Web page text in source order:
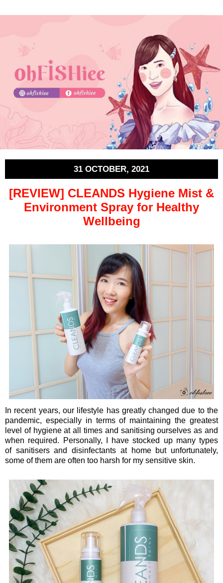
31 OCTOBER, 2021
[REVIEW] CLEANDS Hygiene Mist &
Environment Spray for Healthy
Wellbeing
In recent years, our lifestyle has greatly changed due to the
pandemic, especially in terms of maintaining the greatest
level of hygiene at all times and sanitising ourselves as and
when required. Personally, I have stocked up many types
of sanitisers and disinfectants at home but unfortunately,
some of them are often too harsh for my sensitive skin.